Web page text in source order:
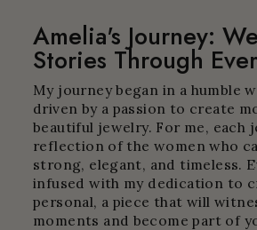
Amelia's Journey:
Stories Through
My journey began in a humble
driven by a passion to create
beautiful jewelry. For me, each
reflection of the women who
strong, elegant, and timeless.
infused with my dedication to
personal, a piece that will
moments and become part of